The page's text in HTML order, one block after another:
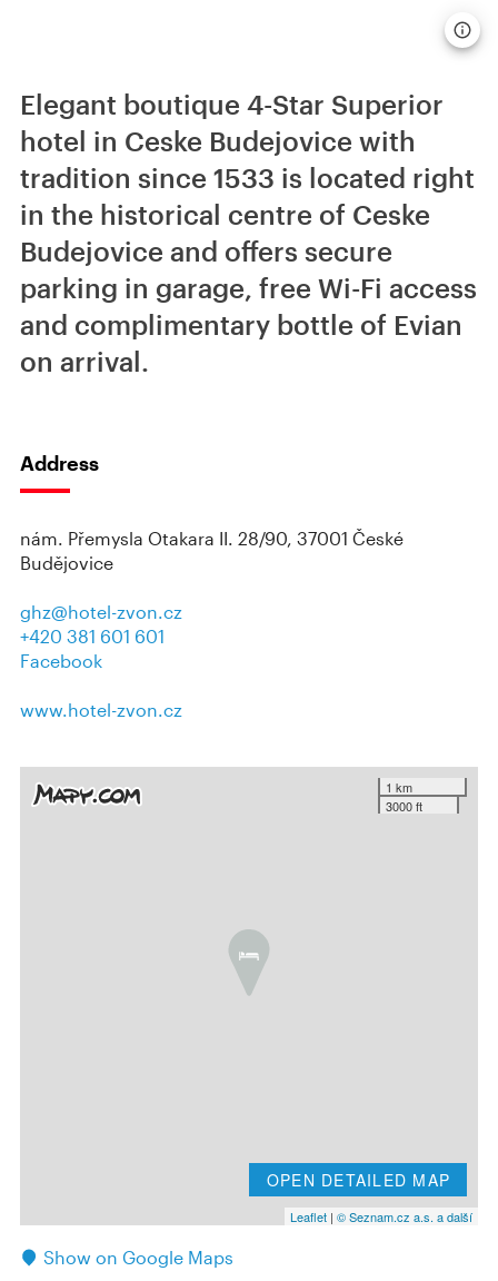
Elegant boutique 4-Star Superior
hotel in Ceske Budejovice with
tradition since 1533 is located right
in the historical centre of Ceske
Budejovice and offers secure
parking in garage, free Wi-Fi access
and complimentary bottle of Evian
on arrival.
Address
nám. Přemysla Otakara II. 28/90, 37001 České
Budějovice
ghz@hotel-zvon.cz
+420 381 601 601
Facebook
www.hotel-zvon.cz
1 km
3000 ft
OPEN DETAILED MAP
Leaflet | © Seznam.cz a.s. a další
Show on Google Maps